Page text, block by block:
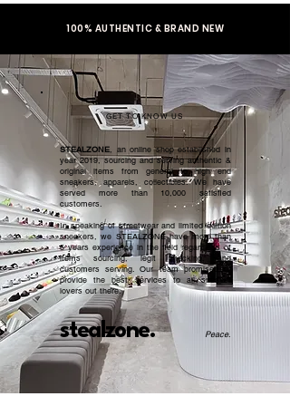
100% AUTHENTIC & BRAND NEW
GET TO KNOW US
stealzone.
STEALZONE, an online shop established in
year 2019, sourcing and serving authentic &
original items from general to high end
sneakers, apparels, collectibles. We have
served more than 10,000 satisfied
customers.​
In speaking of streetwear and limited edition
sneakers, we STEALZONE have more than
5 years experience in the field regardless of
items sourcing, legit checking, and
customers serving. Our team promised to
provide the best services to all sneaker
lovers out there.
Peace.